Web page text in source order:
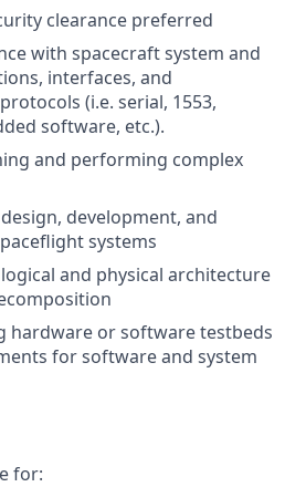
clearance preferred
with spacecraft system and
interfaces, and
(i.e. serial, 1553,
software, etc.).
and performing complex
development, and
systems
and physical architecture
hardware or software testbeds
for software and system
for: